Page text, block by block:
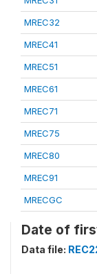
MREC32
MREC41
MREC51
MREC61
MREC71
MREC75
MREC80
MREC91
MRECGC
Date of
Data file: